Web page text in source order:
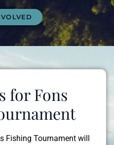
for Fons
Fishing Tournament will